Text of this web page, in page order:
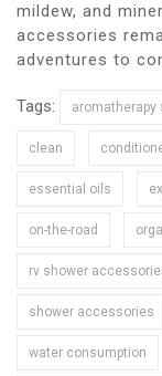
mildew, and
accessories
adventures to
Tags: aromatherapy
clean
essential oils
on-the-road
rv shower
shower accessories
water consumption